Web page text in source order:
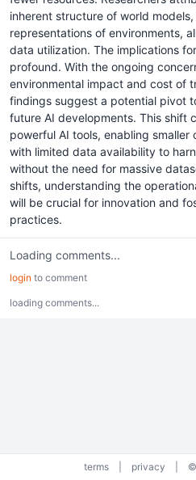
inherent structure of world
representations of environments,
data utilization. The implications
profound. With the ongoing
environmental impact and cost of
findings suggest a potential pivot
future AI developments. This shift
powerful AI tools, enabling smaller
with limited data availability to
without the need for massive
shifts, understanding the
will be crucial for innovation and
practices.
Loading comments...
login to comment
loading comments...
terms privacy